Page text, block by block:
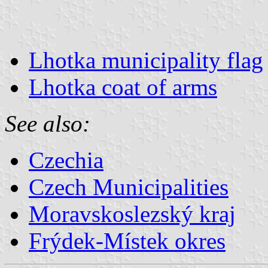
Lhotka municipality flag
Lhotka coat of arms
See also:
Czechia
Czech Municipalities
Moravskoslezský kraj
Frýdek-Místek okres